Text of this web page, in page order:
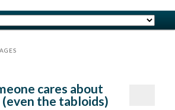
cares about
(even the tabloids)